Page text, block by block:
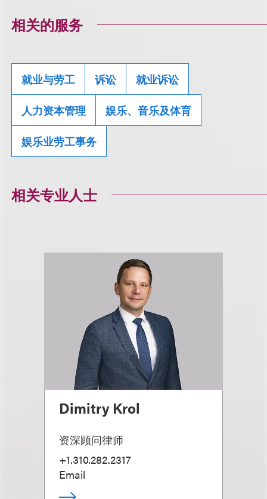
相关的服务
就业与劳工 诉讼 就业诉讼
人力资本管理 娱乐、音乐及体育
娱乐业劳工事务
相关专业人士
Dimitry Krol
资深顾问律师
+1.310.282.2317
Email